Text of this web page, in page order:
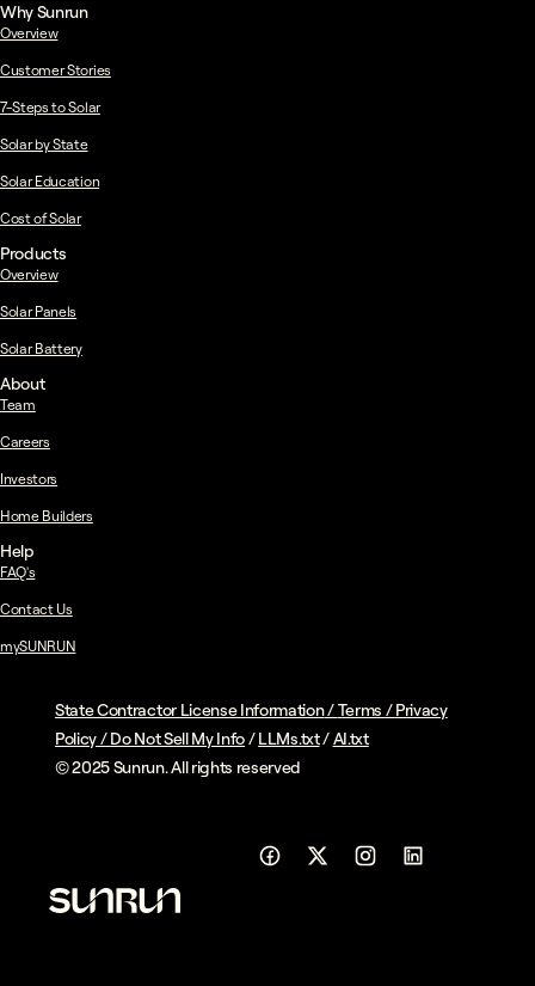
Why Sunrun
Overview
Customer Stories
7-Steps to Solar
Solar by State
Solar Education
Cost of Solar
Products
Overview
Solar Panels
Solar Battery
About
Team
Careers
Investors
Home Builders
Help
FAQ's
Contact Us
mySUNRUN
State Contractor License Information/Terms /Privacy
Policy/Do Not Sell My Info/LLMs.txt/AI.txt
© 2025 Sunrun. All rights reserved